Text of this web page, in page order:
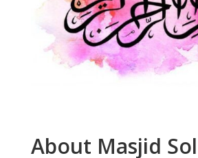
About Masjid